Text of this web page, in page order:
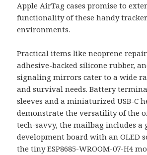
Apple AirTag cases promise to
functionality of these handy
environments.
Practical items like neoprene
adhesive-backed silicone rubber,
signaling mirrors cater to a wide
and survival needs. Battery
sleeves and a miniaturized USB-C
demonstrate the versatility of the
tech-savvy, the mailbag includes a
development board with an OLED
the tiny ESP8685-WROOM-07-H4